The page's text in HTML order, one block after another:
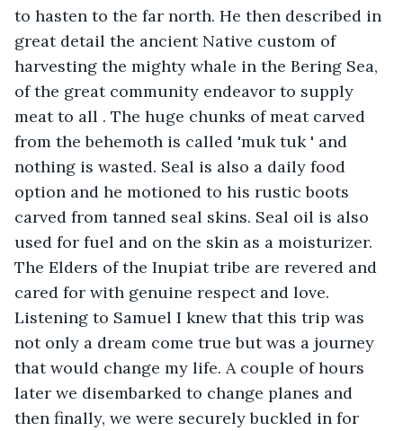
to hasten to the far north. He then described in
great detail the ancient Native custom of
harvesting the mighty whale in the Bering Sea,
of the great community endeavor to supply
meat to all . The huge chunks of meat carved
from the behemoth is called 'muk tuk ' and
nothing is wasted. Seal is also a daily food
option and he motioned to his rustic boots
carved from tanned seal skins. Seal oil is also
used for fuel and on the skin as a moisturizer.
The Elders of the Inupiat tribe are revered and
cared for with genuine respect and love.
Listening to Samuel I knew that this trip was
not only a dream come true but was a journey
that would change my life. A couple of hours
later we disembarked to change planes and
then finally, we were securely buckled in for